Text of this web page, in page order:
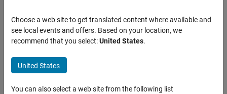
How useful was this information?
Choose a web site to get translated content where available and
see local events and offers. Based on your location, we
recommend that you select:United States.
United States
You can also select a web site from the following list